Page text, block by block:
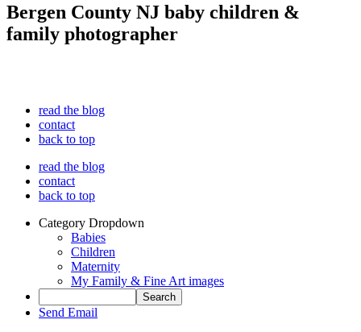
Bergen County NJ baby children &
family photographer
read the blog
contact
back to top
read the blog
contact
back to top
Category Dropdown
Babies
Children
Maternity
My Family & Fine Art images
Send Email